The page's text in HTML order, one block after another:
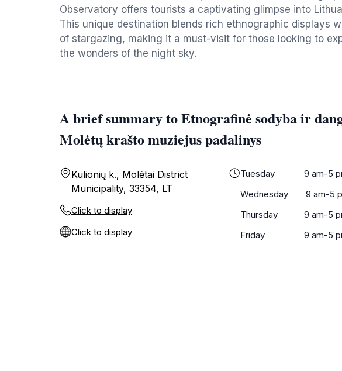
Observatory offers tourists a captivating glimpse into
This unique destination blends rich ethnographic displays
of stargazing, making it a must-visit for those looking to
the wonders of the night sky.
A brief summary to Etnografinė sodyba ir
Molėtų krašto muziejus padalinys
Kulionių k., Molėtai District
Municipality, 33354, LT
Click to display
Click to display
Tuesday
9 am-5
Wednesday
9 am-5
Thursday
9 am-5
Friday
9 am-5